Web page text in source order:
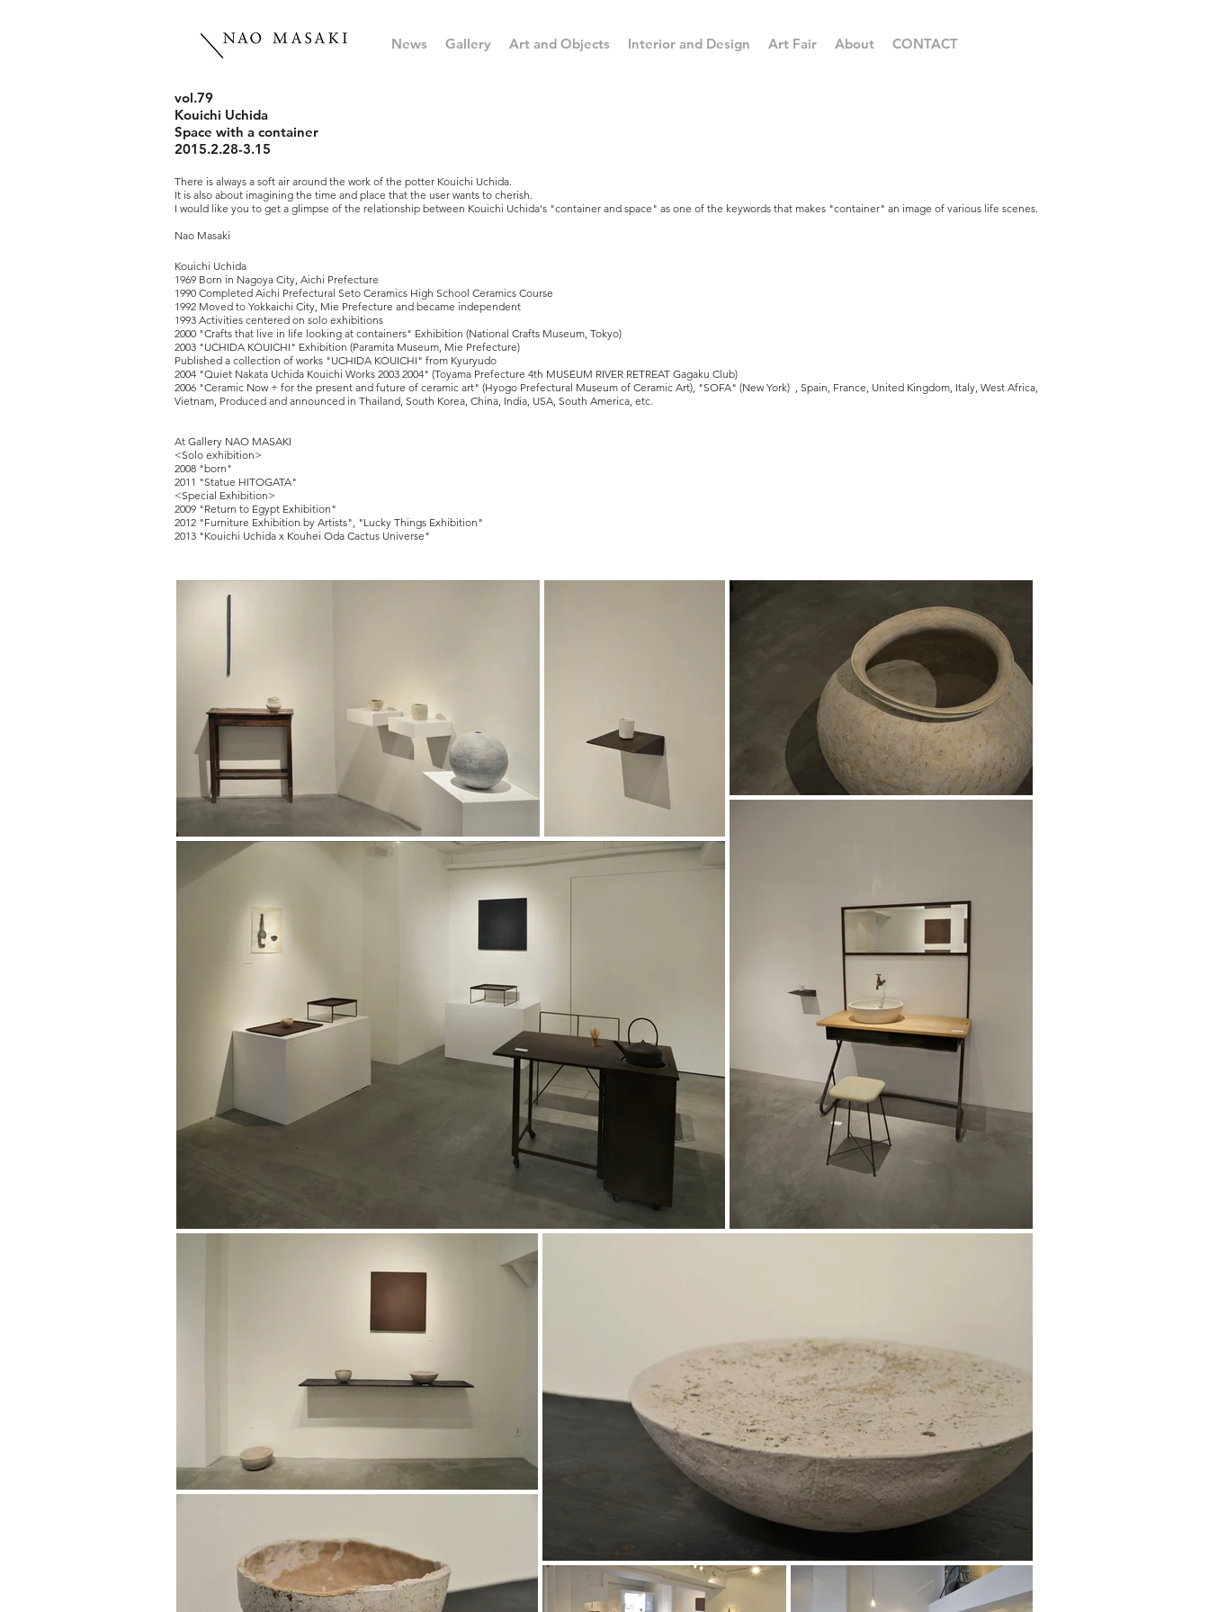
News Gallery Art and Objects Interior and Design Art Fair About CONTACT
vol.79
Kouichi Uchida
Space with a container
2015.2.28-3.15
There is always a soft air around the work of the potter Kouichi Uchida.
It is also about imagining the time and place that the user wants to cherish.
I would like you to get a glimpse of the relationship between Kouichi Uchida's "container and space" as one of the keywords that makes "container" an image of various life scenes.
Nao Masaki
Kouichi Uchida
1969 Born in Nagoya City, Aichi Prefecture
1990 Completed Aichi Prefectural Seto Ceramics High School Ceramics Course
1992 Moved to Yokkaichi City, Mie Prefecture and became independent
1993 Activities centered on solo exhibitions
2000 "Crafts that live in life looking at containers" Exhibition (National Crafts Museum, Tokyo)
2003 "UCHIDA KOUICHI" Exhibition (Paramita Museum, Mie Prefecture)
Published a collection of works "UCHIDA KOUICHI" from Kyuryudo
2004 "Quiet Nakata Uchida Kouichi Works 2003 2004" (Toyama Prefecture 4th MUSEUM RIVER RETREAT Gagaku Club)
2006 "Ceramic Now + for the present and future of ceramic art" (Hyogo Prefectural Museum of Ceramic Art), "SOFA" (New York) , Spain, France, United Kingdom, Italy, West Africa,
Vietnam, Produced and announced in Thailand, South Korea, China, India, USA, South America, etc.
At Gallery NAO MASAKI
<Solo exhibition>
2008 "born"
2011 "Statue HITOGATA"
<Special Exhibition>
2009 "Return to Egypt Exhibition"
2012 "Furniture Exhibition by Artists", "Lucky Things Exhibition"
2013 "Kouichi Uchida x Kouhei Oda Cactus Universe"